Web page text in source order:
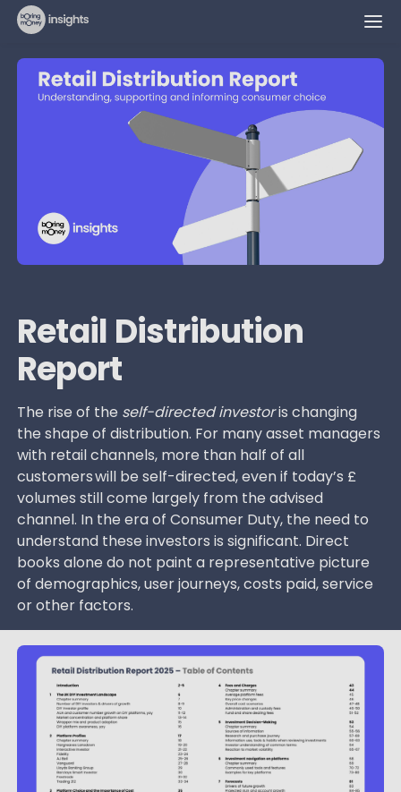
Retail Distribution
Report
The rise of the self-directed investoris changing
the shape of distribution. For many asset managers
with retail channels, more than half of all
customers will be self-directed, even if today’s £
volumes still come largely from the advised
channel. In the era of Consumer Duty, the need to
understand these investors is significant. Direct
books alone do not paint a representative picture
of demographics, user journeys, costs paid, service
or other factors.